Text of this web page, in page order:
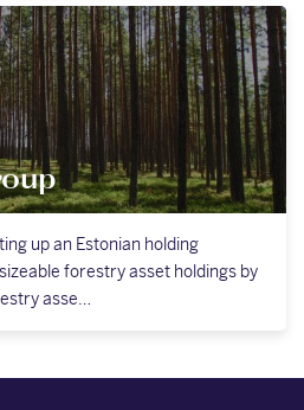
up an Estonian holding
forestry asset holdings by
asse…